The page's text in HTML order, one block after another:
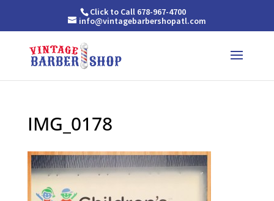
Click to Call 678-967-4700
info@vintagebarbershopatl.com
IMG_0178